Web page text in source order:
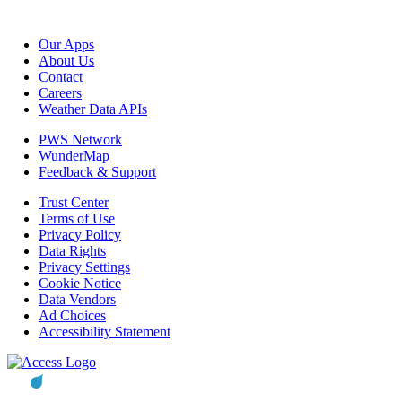
Our Apps
About Us
Contact
Careers
Weather Data APIs
PWS Network
WunderMap
Feedback & Support
Trust Center
Terms of Use
Privacy Policy
Data Rights
Privacy Settings
Cookie Notice
Data Vendors
Ad Choices
Accessibility Statement